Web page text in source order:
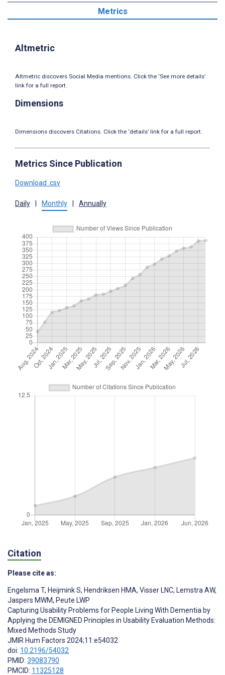
Metrics
Altmetric
Altmetric discovers Social Media mentions. Click the ‘See more details’
link for a full report.
Dimensions
Dimensions discovers Citations. Click the ‘details’ link for a full report.
Metrics Since Publication
Download .csv
Daily Monthly Annually
Citation
Please cite as:
Engelsma T, Heijmink S, Hendriksen HMA, Visser LNC, Lemstra AW,
Jaspers MWM, Peute LWP
Capturing Usability Problems for People Living With Dementia by
Applying the DEMIGNED Principles in Usability Evaluation Methods:
Mixed Methods Study
JMIR Hum Factors 2024;11:e54032
doi: 10.2196/54032
PMID: 39083790
PMCID: 11325128